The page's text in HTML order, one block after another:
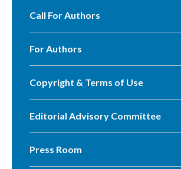
Call For Authors
For Authors
Copyright & Terms of Use
Editorial Advisory Committee
Press Room